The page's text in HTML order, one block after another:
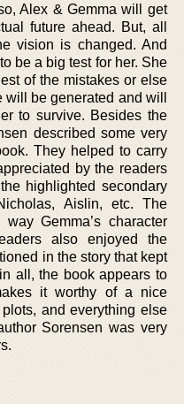
Alex & Gemma will get
future ahead. But, all
vision is changed. And
be a big test for her. She
of the mistakes or else
be generated and will
to survive. Besides the
described some very
They helped to carry
by the readers
highlighted secondary
Aislin, etc. The
Gemma’s character
also enjoyed the
in the story that kept
all, the book appears to
it worthy of a nice
and everything else
Sorensen was very